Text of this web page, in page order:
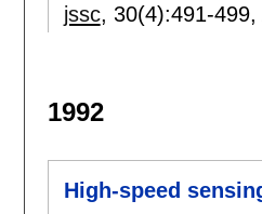
jssc, 30(4):491-499,
1992
High-speed